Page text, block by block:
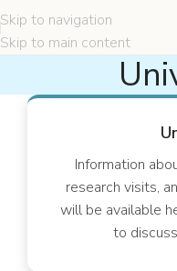
Skip to navigation
Skip to main content
Information
research visits,
will be available
to